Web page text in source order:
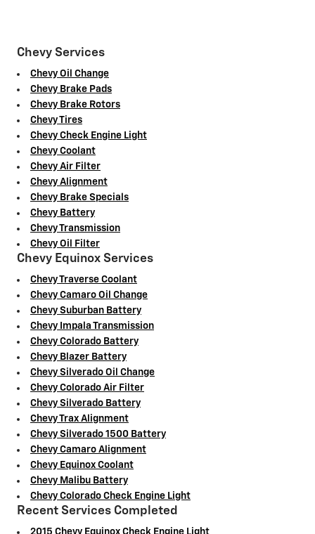
Chevy Services
Chevy Oil Change
Chevy Brake Pads
Chevy Brake Rotors
Chevy Tires
Chevy Check Engine Light
Chevy Coolant
Chevy Air Filter
Chevy Alignment
Chevy Brake Specials
Chevy Battery
Chevy Transmission
Chevy Oil Filter
Chevy Equinox Services
Chevy Traverse Coolant
Chevy Camaro Oil Change
Chevy Suburban Battery
Chevy Impala Transmission
Chevy Colorado Battery
Chevy Blazer Battery
Chevy Silverado Oil Change
Chevy Colorado Air Filter
Chevy Silverado Battery
Chevy Trax Alignment
Chevy Silverado 1500 Battery
Chevy Camaro Alignment
Chevy Equinox Coolant
Chevy Malibu Battery
Chevy Colorado Check Engine Light
Recent Services Completed
2015 Chevy Equinox Check Engine Light